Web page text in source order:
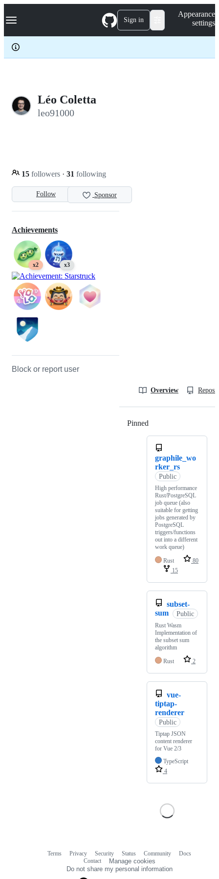
k
p
c
Navigation Menu Sign in
Appearance
settings
Léo Coletta
leo91000
Follow Sponsor
15 followers · 31 following
Achievements
x2 x3
Block or report user
Overview
Pinned
graphile_wo
rker_rs
Public
High performance
Rust/PostgreSQL
job queue (also
suitable for getting
jobs generated by
PostgreSQL
triggers/functions
out into a different
work queue)
Rust
80
15
subset-
sum
Public
Rust Wasm
Implementation of
the subset sum
algorithm
Rust
2
vue-
tiptap-
renderer
Public
Tiptap JSON
content renderer
for Vue 2/3
TypeScript
4
Terms Privacy Security Status Community
Docs
Contact
Manage cookies
Do not share my personal information